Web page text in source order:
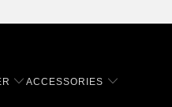
ACCESSORIES